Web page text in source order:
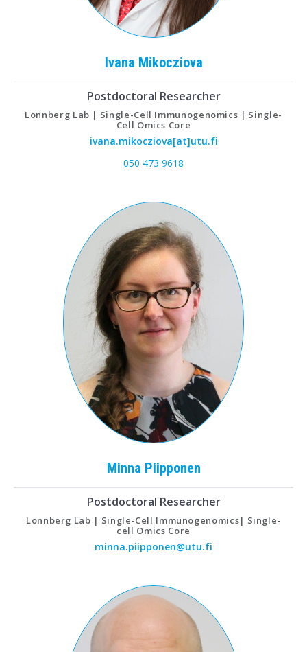
Ivana Mikocziova
Postdoctoral Researcher
Lonnberg Lab | Single-Cell Immunogenomics | Single-
Cell Omics Core
ivana.mikocziova[at]utu.fi
050 473 9618
Minna Piipponen
Postdoctoral Researcher
Lonnberg Lab | Single-Cell Immunogenomics| Single-
cell Omics Core
minna.piipponen@utu.fi